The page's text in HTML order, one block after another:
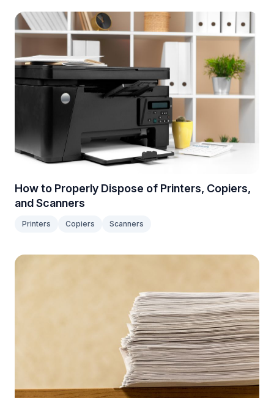
How to Properly Dispose of Printers, Copiers,
and Scanners
Printers Copiers Scanners